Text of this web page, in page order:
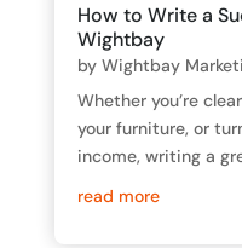
How to Write a
Wightbay
by Wightbay
Whether you’re
your furniture, or
income, writing a
read more